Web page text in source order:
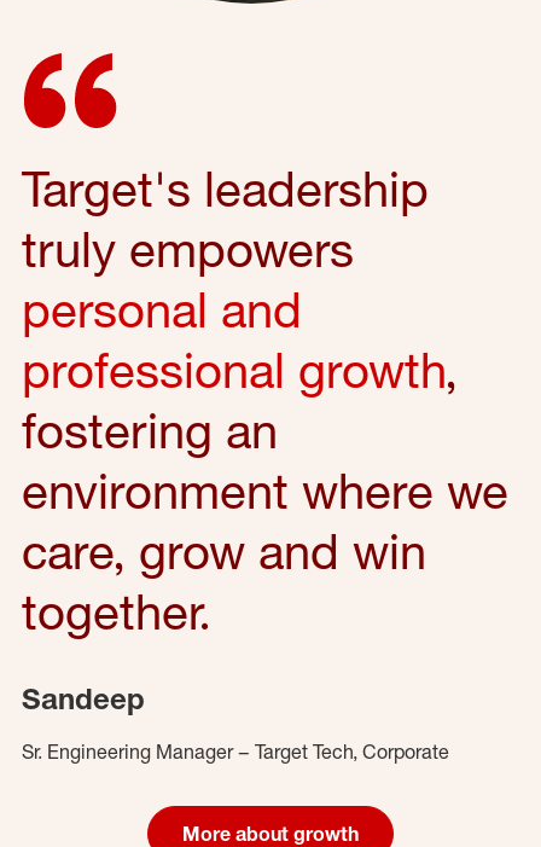
Target's leadership
truly empowers
personal and
professional growth,
fostering an
environment where we
care, grow and win
together.
Sandeep
Sr. Engineering Manager – Target Tech, Corporate
More about growth